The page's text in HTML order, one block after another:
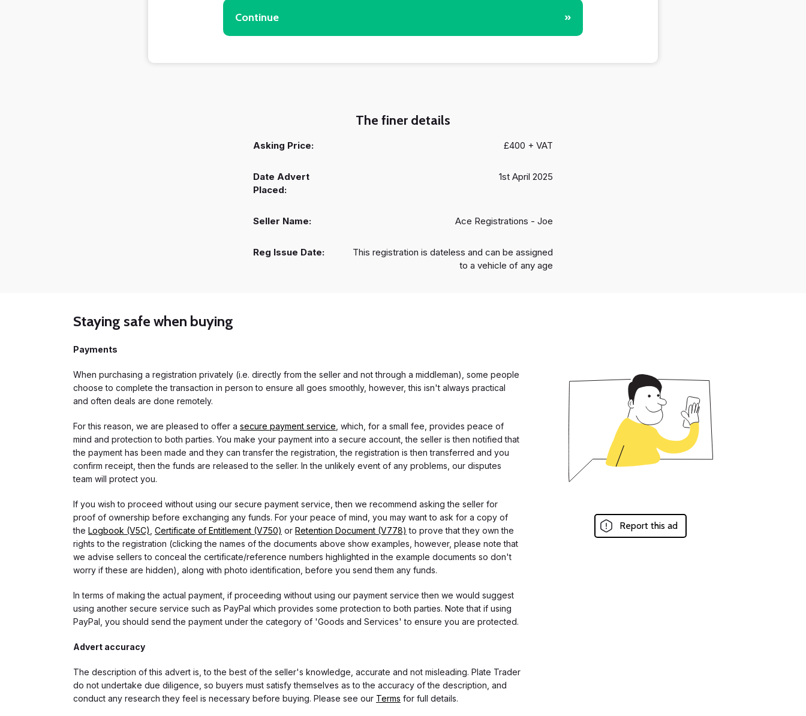
Continue »
The finer details
Asking Price: £400 + VAT
Date Advert
Placed:
1st April 2025
Seller Name: Ace Registrations - Joe
Reg Issue Date:
This registration is dateless and can be assigned
to a vehicle of any age
Staying safe when buying
Payments
When purchasing a registration privately (i.e. directly from the seller and not through a middleman), some people
choose to complete the transaction in person to ensure all goes smoothly, however, this isn't always practical
and often deals are done remotely.
For this reason, we are pleased to offer a secure payment service , which, for a small fee, provides peace of
mind and protection to both parties. You make your payment into a secure account, the seller is then notified that
the payment has been made and they can transfer the registration, the registration is then transferred and you
confirm receipt, then the funds are released to the seller. In the unlikely event of any problems, our disputes
team will protect you.
If you wish to proceed without using our secure payment service, then we recommend asking the seller for
proof of ownership before exchanging any funds. For your peace of mind, you may want to ask for a copy of
the Logbook (V5C) Certificate of Entitlement (V750) or Retention Document (V778) to prove that they own the
rights to the registration (clicking the names of the documents above show examples, however, please note that
we advise sellers to conceal the certificate/reference numbers highlighted in the example documents so don't
worry if these are hidden), along with photo identification, before you send them any funds.
In terms of making the actual payment, if proceeding without using our payment service then we would suggest
using another secure service such as PayPal which provides some protection to both parties. Note that if using
PayPal, you should send the payment under the category of 'Goods and Services' to ensure you are protected.
Advert accuracy
The description of this advert is, to the best of the seller's knowledge, accurate and not misleading. Plate Trader
do not undertake due diligence, so buyers must satisfy themselves as to the accuracy of the description, and
conduct any research they feel is necessary before buying. Please see our Terms for full details.
Report this ad